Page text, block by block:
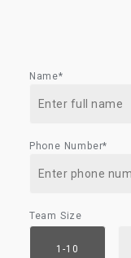
Name*
Phone Number*
Team Size
1-10